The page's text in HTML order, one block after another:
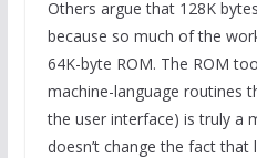
Others argue that 128K
because so much of the
64K-byte ROM. The ROM
machine-language routines
the user interface) is truly a
doesn’t change the fact